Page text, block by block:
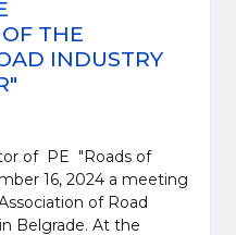
THE
INDUSTRY
of PE "Roads of
16, 2024 a meeting
of Road
Belgrade. At the